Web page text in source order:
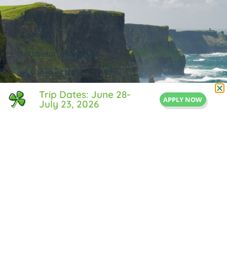
1 Central Street
Suite 205
Middleton, MA 01949
855-IRISH-LIFE
Info@IrishLifeExperience.com
Trip Dates: June 28-
July 23, 2026 APPLY NOW